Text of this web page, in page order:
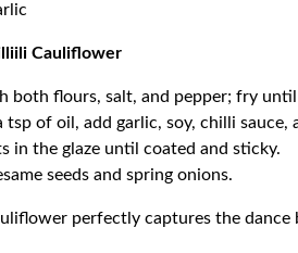
Cauliflower
both flours, salt, and pepper; fry until
tsp of oil, add garlic, soy, chilli sauce,
in the glaze until coated and sticky.
seeds and spring onions.
perfectly captures the dance